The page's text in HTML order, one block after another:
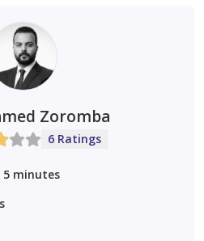
Zoromba
6 Ratings
minutes